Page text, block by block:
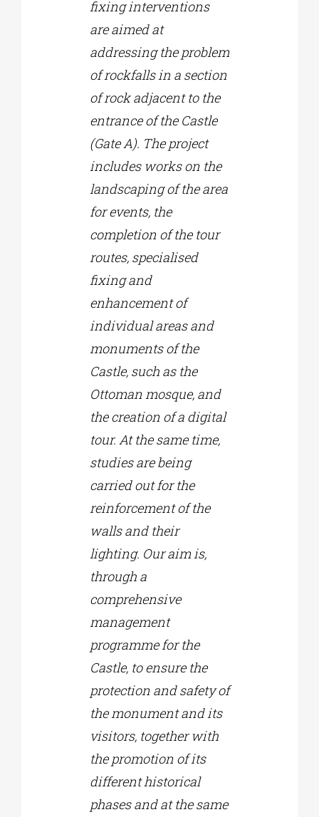
fixing interventions
are aimed at
addressing the problem
of rockfalls in a section
of rock adjacent to the
entrance of the Castle
(Gate A). The project
includes works on the
landscaping of the area
for events, the
completion of the tour
routes, specialised
fixing and
enhancement of
individual areas and
monuments of the
Castle, such as the
Ottoman mosque, and
the creation of a digital
tour. At the same time,
studies are being
carried out for the
reinforcement of the
walls and their
lighting. Our aim is,
through a
comprehensive
management
programme for the
Castle, to ensure the
protection and safety of
the monument and its
visitors, together with
the promotion of its
different historical
phases and at the same